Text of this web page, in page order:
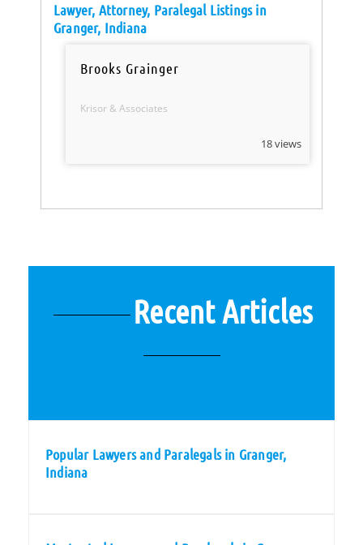
Lawyer, Attorney, Paralegal Listings in
Granger, Indiana
Brooks Grainger
Krisor & Associates
18 views
Recent Articles
Popular Lawyers and Paralegals in Granger,
Indiana